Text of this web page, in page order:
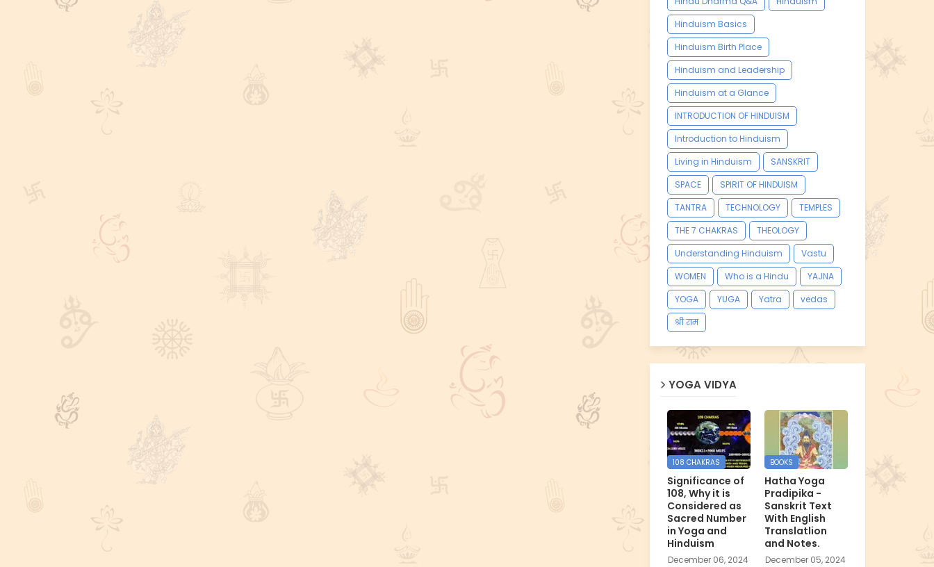
Hinduism Basics
Hinduism Birth Place
Hinduism and Leadership
Hinduism at a Glance
INTRODUCTION OF HINDUISM
Introduction to Hinduism
Living in Hinduism
SANSKRIT
SPACE
SPIRIT OF HINDUISM
TANTRA
TECHNOLOGY
TEMPLES
THE 7 CHAKRAS
THEOLOGY
Understanding Hinduism
Vastu
WOMEN
Who is a Hindu
YAJNA
YOGA
YUGA Yatra
vedas
श्री राम
YOGA VIDYA
108 CHAKRAS
Significance of
108, Why it is
Considered as
Sacred Number
in Yoga and
Hinduism
December 06, 2024
BOOKS
Hatha Yoga
Pradipika -
Sanskrit Text
With English
Translatlion
and Notes.
December 05, 2024